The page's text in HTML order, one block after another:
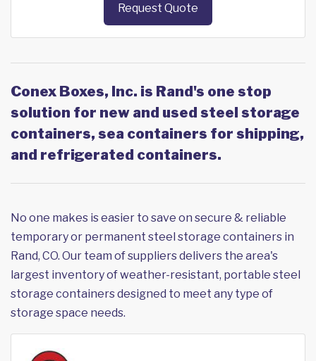
Request Quote
Conex Boxes, Inc. is Rand's one stop
solution for new and used steel storage
containers, sea containers for shipping,
and refrigerated containers.
No one makes is easier to save on secure & reliable
temporary or permanent steel storage containers in
Rand, CO. Our team of suppliers delivers the area's
largest inventory of weather-resistant, portable steel
storage containers designed to meet any type of
storage space needs.